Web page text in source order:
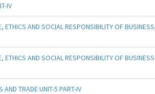
IV
ETHICS AND SOCIAL RESPONSIBILITY OF BUSINESS
ETHICS AND SOCIAL RESPONSIBILITY OF BUSINESS
AND TRADE UNIT-5 PART-IV